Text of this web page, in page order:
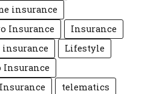
insurance
Insurance
Insurance
insurance
Lifestyle
Insurance
telematics